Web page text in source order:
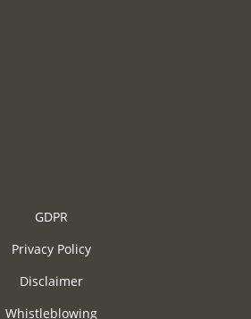
GDPR
Privacy Policy
Disclaimer
Whistleblowing